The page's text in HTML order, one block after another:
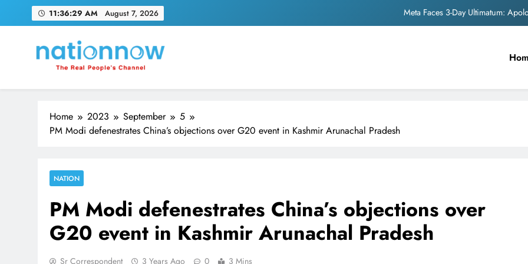
11:36:30 AM August 7, 2026
Meta Faces 3-Day Ultimatum:
Unwavering
Pashmina Roshan lands
Meta Faces 3-Day Ultimatum:
The Trending Times unveils
Unwavering
Nation Now
The Real People's Channel
Home 2023 September
5
PM Modi defenestrates China’s objections over G20 event in Kashmir Arunachal Pradesh
NATION
PM Modi defenestrates China’s objections over
G20 event in Kashmir Arunachal Pradesh
Sr Correspondent 3 Years Ago 0 3 Mins